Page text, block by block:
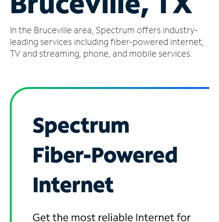
Account
Find
a
In the Bruceville area, Spectrum offers industry-
leading services including fiber-powered internet,
TV and streaming, phone, and mobile services.